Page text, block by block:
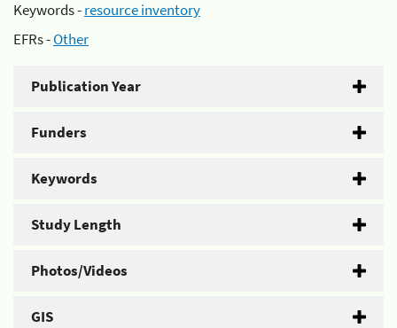
Keywords -resource inventory
EFRs -Other
Publication Year
Funders
Keywords
Study Length
Photos/Videos
GIS